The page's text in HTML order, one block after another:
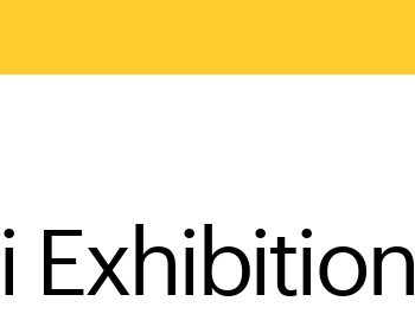
Exhibition